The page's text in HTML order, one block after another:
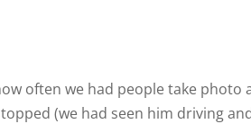
often we had people take photo
(we had seen him driving